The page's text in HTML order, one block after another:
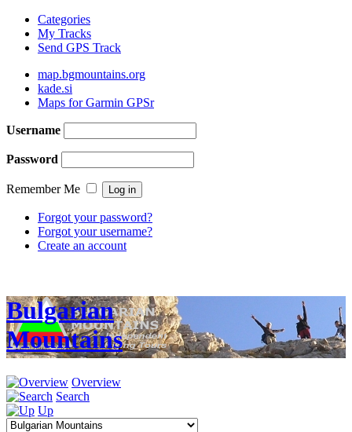
Categories
My Tracks
Send GPS Track
map.bgmountains.org
kade.si
Maps for Garmin GPSr
Username
Password
Remember Me
Forgot your password?
Forgot your username?
Create an account
Bulgarian
Mountains
Overview
Search
Up